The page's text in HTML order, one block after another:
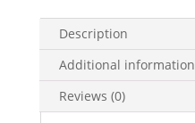
Description
Additional information
Reviews (0)